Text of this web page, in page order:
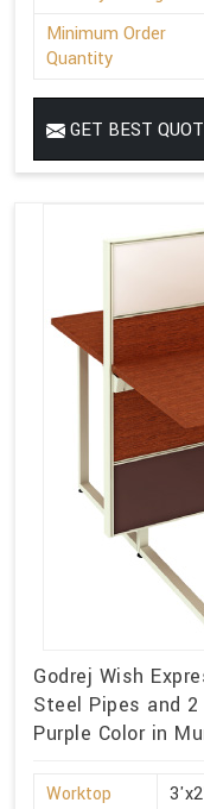
Minimum Order
Quantity
GET BEST
Godrej Wish
Steel Pipes and
Purple Color in
Worktop